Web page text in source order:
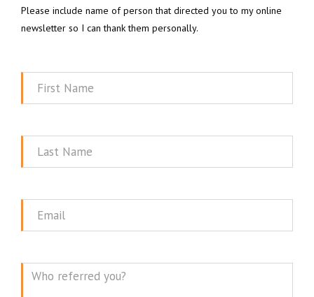
Please include name of person that directed you to my online
newsletter so I can thank them personally.
First
Last
Email